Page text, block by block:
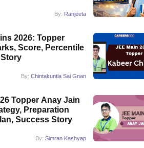
By: Ranjeeta
2026: Topper
Score, Percentile
By:Chintakuntla Sai Gnan
Topper Anay Jain
Preparation
Success Story
By:Simran Kashyap